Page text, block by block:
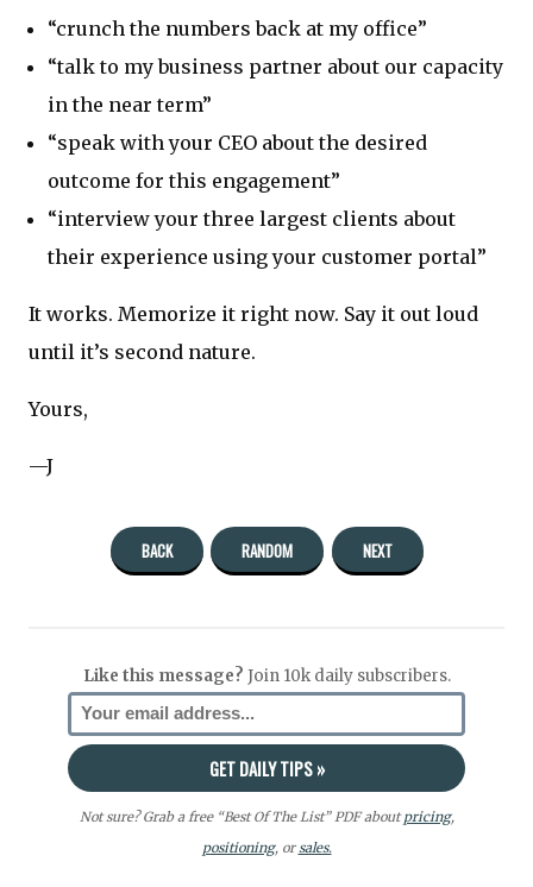
“crunch the numbers back at my office”
“talk to my business partner about our capacity
in the near term”
“speak with your CEO about the desired
outcome for this engagement”
“interview your three largest clients about
their experience using your customer portal”
It works. Memorize it right now. Say it out loud
until it’s second nature.
Yours,
—J
BACK RANDOM NEXT
Like this message? Join 10k daily subscribers.
Not sure? Grab a free “Best Of The List” PDF aboutpricing,
positioning, orsales.